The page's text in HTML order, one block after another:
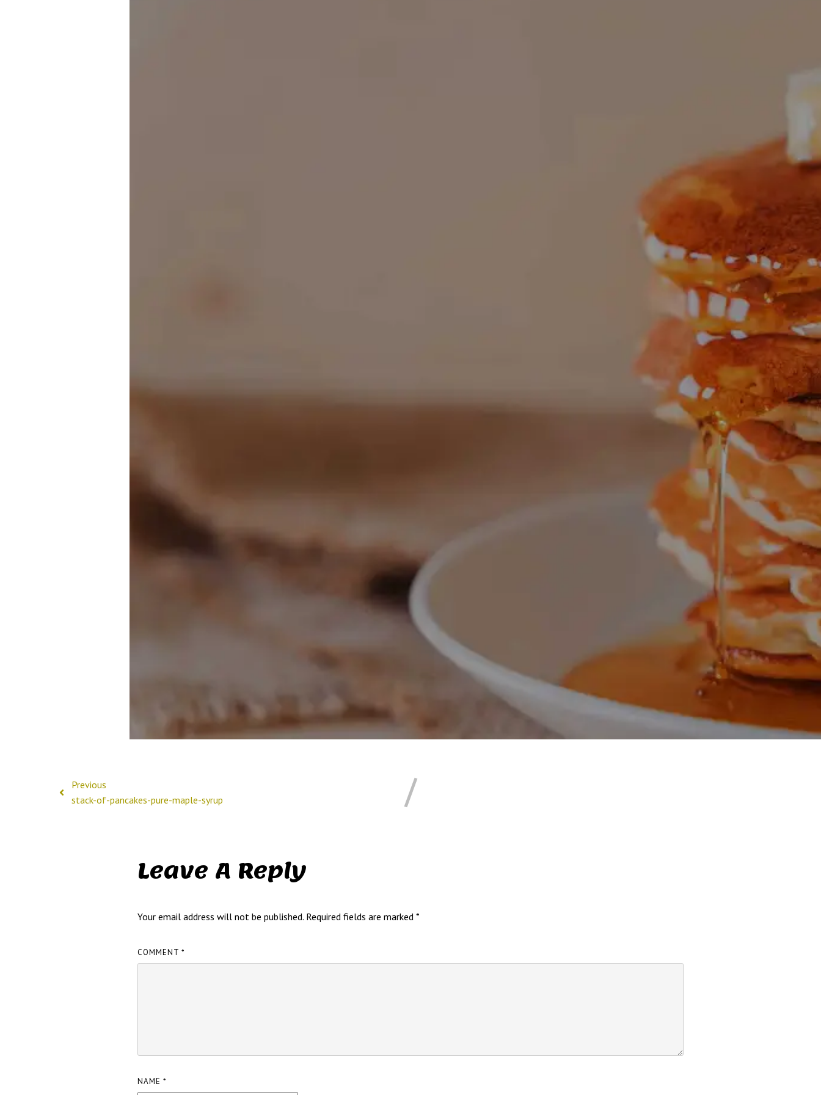
Previous
stack-of-pancakes-pure-maple-syrup
Leave A Reply
Your email address will not be published. Required fields are marked*
COMMENT*
NAME*